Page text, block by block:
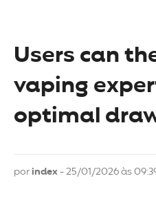
Users can
vaping
optimal
porindex- 25/01/2026 às